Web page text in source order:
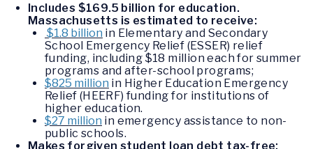
Includes $169.5 billion for education.
Massachusetts is estimated to receive:
$1.8 billion in Elementary and Secondary
School Emergency Relief (ESSER) relief
funding, including $18 million each for summer
programs and after-school programs;
$825 million in Higher Education Emergency
Relief (HEERF) funding for institutions of
higher education.
$27 million in emergency assistance to non-
public schools.
Makes forgiven student loan debt tax-free: